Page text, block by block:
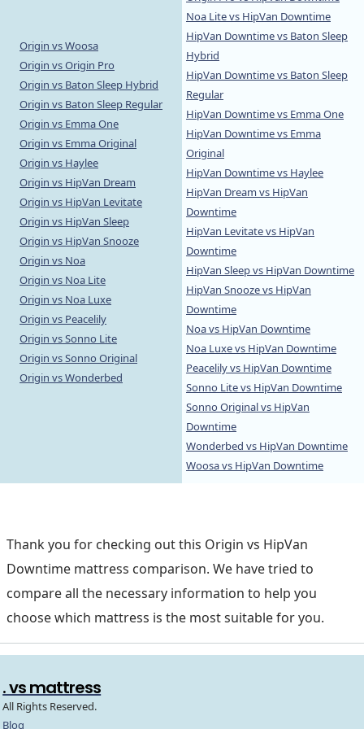
Origin vs Woosa
Origin vs Origin Pro
Origin vs Baton Sleep Hybrid
Origin vs Baton Sleep Regular
Origin vs Emma One
Origin vs Emma Original
Origin vs Haylee
Origin vs HipVan Dream
Origin vs HipVan Levitate
Origin vs HipVan Sleep
Origin vs HipVan Snooze
Origin vs Noa
Origin vs Noa Lite
Origin vs Noa Luxe
Origin vs Peacelily
Origin vs Sonno Lite
Origin vs Sonno Original
Origin vs Wonderbed
Noa Lite vs HipVan Downtime
HipVan Downtime vs Baton Sleep
Hybrid
HipVan Downtime vs Baton Sleep
Regular
HipVan Downtime vs Emma One
HipVan Downtime vs Emma
Original
HipVan Downtime vs Haylee
HipVan Dream vs HipVan
Downtime
HipVan Levitate vs HipVan
Downtime
HipVan Sleep vs HipVan Downtime
HipVan Snooze vs HipVan
Downtime
Noa vs HipVan Downtime
Noa Luxe vs HipVan Downtime
Peacelily vs HipVan Downtime
Sonno Lite vs HipVan Downtime
Sonno Original vs HipVan
Downtime
Wonderbed vs HipVan Downtime
Woosa vs HipVan Downtime
Thank you for checking out this Origin vs HipVan
Downtime mattress comparison. We have tried to
compare all the necessary information to help you
choose which mattress is the most suitable for you.
. vs mattress
All Rights Reserved.
Blog